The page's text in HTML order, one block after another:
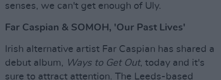
senses, we can't get enough of Uly.
Far Caspian & SOMOH, 'Our Past Lives'
Irish alternative artist Far Caspian has shared a
debut album, Ways to Get Out, today and it's
sure to attract attention. The Leeds-based